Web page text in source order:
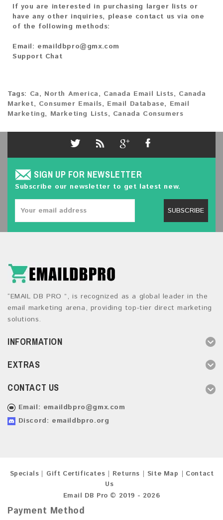
If you are interested in purchasing larger lists or
have any other inquiries, please contact us via one
of the following methods:
Email: emaildbpro@gmx.com
Support Chat
Tags: Ca, North America, Canada Email Lists, Canada
Market, Consumer Emails, Email Database, Email
Marketing, Marketing Lists, Canada Consumers
SIGN UP FOR NEWSLETTER
Subscribe our newsletter to get latest new.
SUBSCRIBE
“EMAIL DB PRO ”, is recognized as a global leader in the
email marketing arena, providing top-tier direct marketing
solutions.
INFORMATION
EXTRAS
CONTACT US
Email: emaildbpro@gmx.com
Discord: emaildbpro.org
Specials Gift Certificates Returns Site Map
Contact
Us
Email DB Pro © 2019 - 2026
Payment Method